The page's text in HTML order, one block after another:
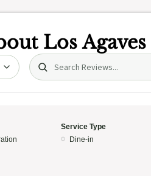
Los Agaves
Search (title/text)
Service Type
Dine-in